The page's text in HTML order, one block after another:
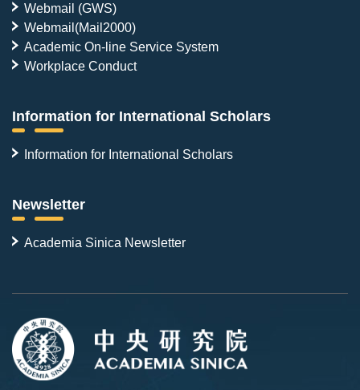
Webmail (GWS)
Webmail(Mail2000)
Academic On-line Service System
Workplace Conduct
Information for International Scholars
Information for International Scholars
Newsletter
Academia Sinica Newsletter